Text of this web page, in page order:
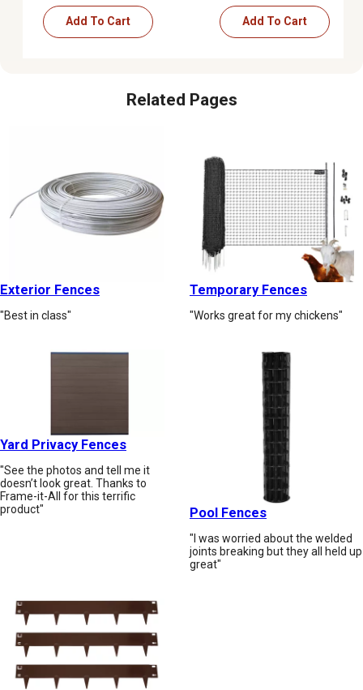
Add To Cart Add To Cart
Related Pages
Exterior Fences
"Best in class"
Temporary Fences
"Works great for my chickens"
Yard Privacy Fences
"See the photos and tell me it
doesn’t look great. Thanks to
Frame-it-All for this terrific
product"
Pool Fences
"I was worried about the welded
joints breaking but they all held up
great"